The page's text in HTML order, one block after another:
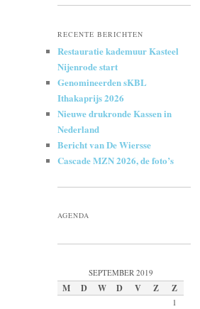
RECENTE BERICHTEN
Restauratie kademuur Kasteel
Nijenrode start
Genomineerden sKBL
Ithakaprijs 2026
Nieuwe drukronde Kassen in
Nederland
Bericht van De Wiersse
Cascade MZN 2026, de foto’s
AGENDA
SEPTEMBER 2019
M D W D V Z Z
1